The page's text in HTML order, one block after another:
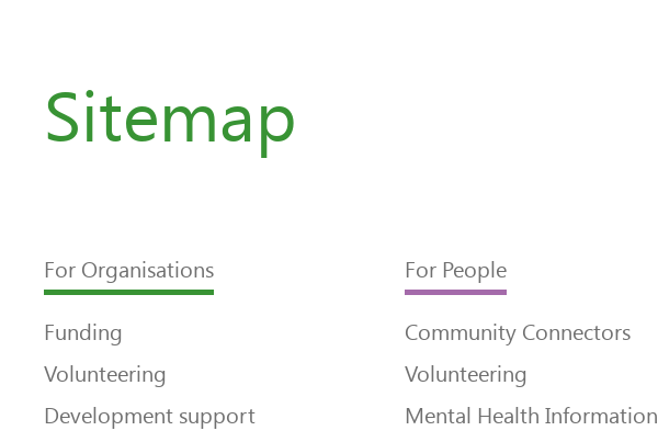
Sitemap
For Organisations
Funding
Volunteering
Development support
For People
Community Connectors
Volunteering
Mental Health Information